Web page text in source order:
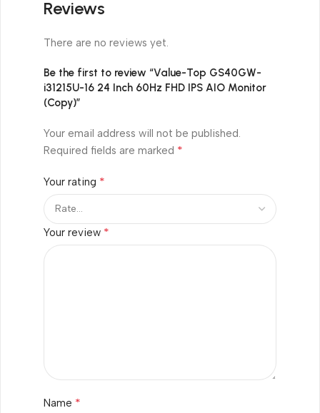
Reviews
There are no reviews yet.
Be the first to review “Value-Top GS40GW-
i31215U-16 24 Inch 60Hz FHD IPS AIO Monitor
(Copy)”
Your email address will not be published.
Required fields are marked *
Your rating *
Your review *
Name *